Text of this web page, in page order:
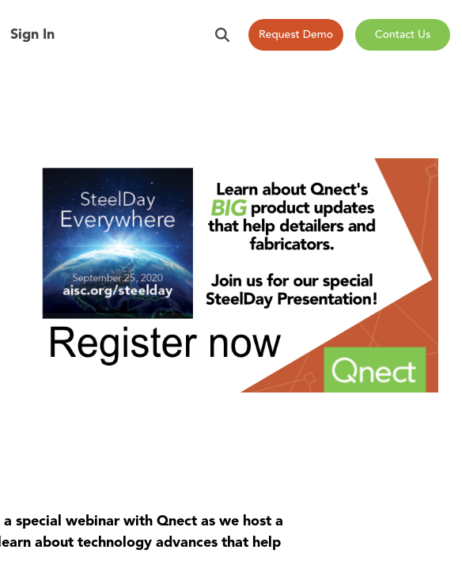
Sign In
special webinar with Qnect as we host a
about technology advances that help